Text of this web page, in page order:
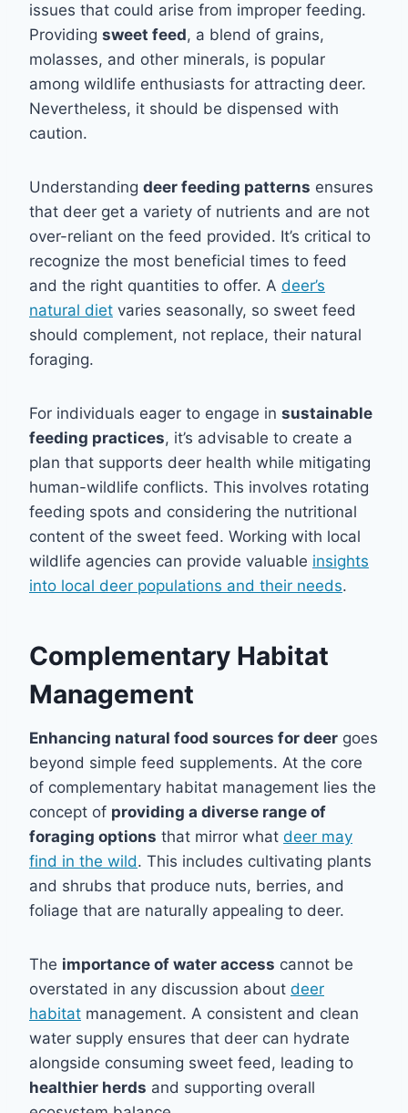
issues that could arise from improper feeding.
Providing sweet feed, a blend of grains,
molasses, and other minerals, is popular
among wildlife enthusiasts for attracting deer.
Nevertheless, it should be dispensed with
caution.
Understanding deer feeding patterns ensures
that deer get a variety of nutrients and are not
over-reliant on the feed provided. It’s critical to
recognize the most beneficial times to feed
and the right quantities to offer. A deer’s
natural diet varies seasonally, so sweet feed
should complement, not replace, their natural
foraging.
For individuals eager to engage in sustainable
feeding practices, it’s advisable to create a
plan that supports deer health while mitigating
human-wildlife conflicts. This involves rotating
feeding spots and considering the nutritional
content of the sweet feed. Working with local
wildlife agencies can provide valuable insights
into local deer populations and their needs.
Complementary Habitat
Management
Enhancing natural food sources for deer goes
beyond simple feed supplements. At the core
of complementary habitat management lies the
concept of providing a diverse range of
foraging options that mirror what deer may
find in the wild. This includes cultivating plants
and shrubs that produce nuts, berries, and
foliage that are naturally appealing to deer.
The importance of water access cannot be
overstated in any discussion about deer
habitat management. A consistent and clean
water supply ensures that deer can hydrate
alongside consuming sweet feed, leading to
healthier herds and supporting overall